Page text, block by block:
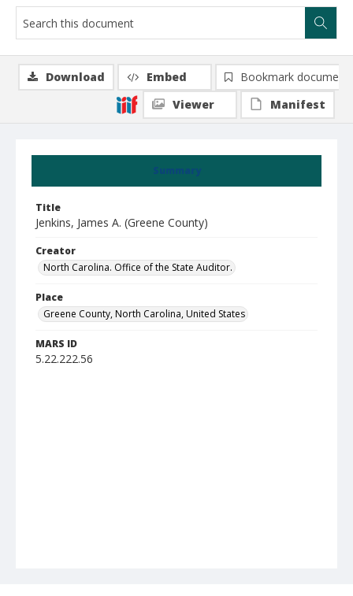
Summary
Title
Jenkins, James A. (Greene County)
Creator
North Carolina. Office of the State Auditor.
Place
Greene County, North Carolina, United States
MARS ID
5.22.222.56
Download Embed
Bookmark document
Viewer
Manifest